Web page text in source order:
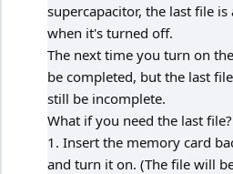
supercapacitor, the last file
when it's turned off.
The next time you turn on
be completed, but the last
still be incomplete.
What if you need the last file?
1. Insert the memory card
and turn it on. (The file will